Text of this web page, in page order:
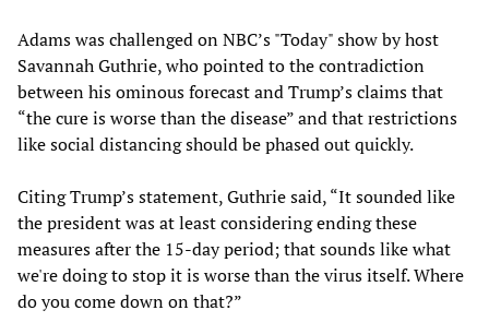
Adams was challenged on NBC’s "Today" show by host
Savannah Guthrie, who pointed to the contradiction
between his ominous forecast and Trump’s claims that
“the cure is worse than the disease” and that restrictions
like social distancing should be phased out quickly.
Citing Trump’s statement, Guthrie said, “It sounded like
the president was at least considering ending these
measures after the 15-day period; that sounds like what
we're doing to stop it is worse than the virus itself. Where
do you come down on that?”